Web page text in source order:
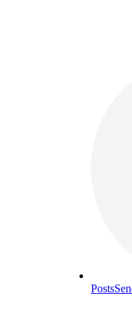
Posts